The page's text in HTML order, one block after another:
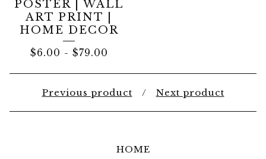
POSTER | WALL
ART PRINT |
HOME DECOR
$6.00 - $79.00
Previous product Next product
HOME